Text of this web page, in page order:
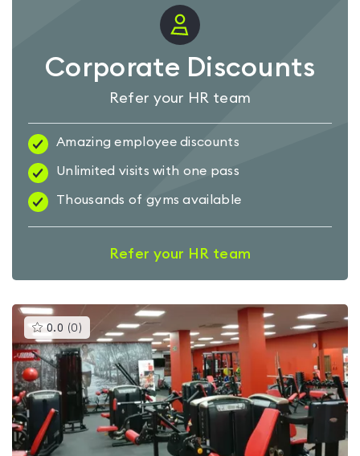
Corporate Discounts
Refer your HR team
Amazing employee discounts
Unlimited visits with one pass
Thousands of gyms available
Refer your HR team
0.0 (0 )This
gyms
is
rated
0.0
out
of
5